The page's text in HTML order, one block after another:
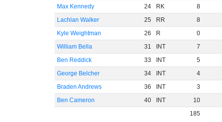
Max Kennedy
24 RK
8
Lachlan Walker
25 RR
8
Kyle Weightman
26 R
0
William Bella
31 INT
7
Ben Reddick
33 INT
5
George Belcher
34 INT
4
Braden Andrews
36 INT
3
Ben Cameron
40 INT
10
185